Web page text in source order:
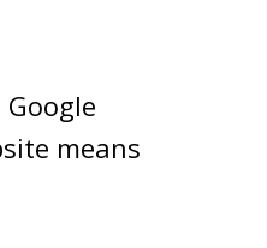
means